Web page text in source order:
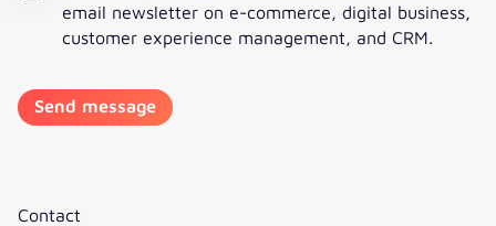
email newsletter on e-commerce, digital business,
customer experience management, and CRM.
Contact